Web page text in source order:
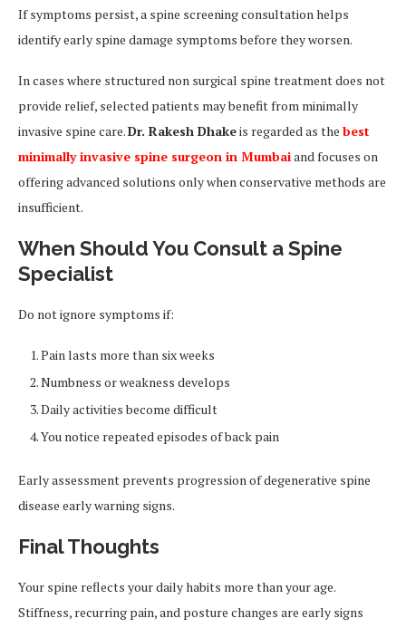
If symptoms persist, a spine screening consultation helps
identify early spine damage symptoms before they worsen.
In cases where structured non surgical spine treatment does not
provide relief, selected patients may benefit from minimally
invasive spine care.Dr. Rakesh Dhakeis regarded as the best
minimally invasive spine surgeon in Mumbaiand focuses on
offering advanced solutions only when conservative methods are
insufficient.
When Should You Consult a Spine
Specialist
Do not ignore symptoms if:
Pain lasts more than six weeks
Numbness or weakness develops
Daily activities become difficult
You notice repeated episodes of back pain
Early assessment prevents progression of degenerative spine
disease early warning signs.
Final Thoughts
Your spine reflects your daily habits more than your age.
Stiffness, recurring pain, and posture changes are early signs